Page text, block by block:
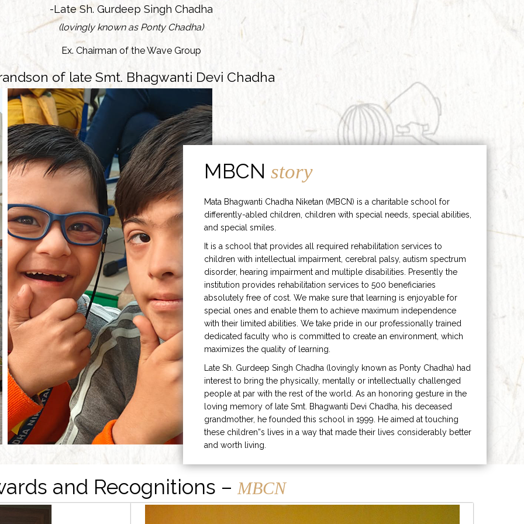
-Late Sh. Gurdeep Singh Chadha
(lovingly known as Ponty Chadha)
Ex. Chairman of the Wave Group
of late Smt. Bhagwanti Devi Chadha
MBCNstory
Mata Bhagwanti Chadha Niketan (MBCN) is a charitable school for
differently-abled children, children with special needs, special abilities,
and special smiles.
It is a school that provides all required rehabilitation services to
children with intellectual impairment, cerebral palsy, autism spectrum
disorder, hearing impairment and multiple disabilities. Presently the
institution provides rehabilitation services to 500 beneficiaries
absolutely free of cost. We make sure that learning is enjoyable for
special ones and enable them to achieve maximum independence
with their limited abilities. We take pride in our professionally trained
dedicated faculty who is committed to create an environment, which
maximizes the quality of learning.
Late Sh. Gurdeep Singh Chadha (lovingly known as Ponty Chadha) had
interest to bring the physically, mentally or intellectually challenged
people at par with the rest of the world. As an honoring gesture in the
loving memory of late Smt. Bhagwanti Devi Chadha, his deceased
grandmother, he founded this school in 1999. He aimed at touching
these children”s lives in a way that made their lives considerably better
and worth living.
and Recognitions – MBCN